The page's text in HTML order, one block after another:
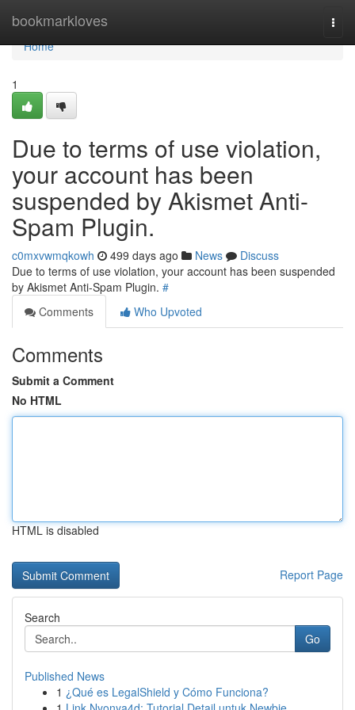
bookmarkloves
Home
Home
1
Due to terms of use violation,
your account has been
suspended by Akismet Anti-
Spam Plugin.
c0mxvwmqkowh 499 days ago News
Discuss
Due to terms of use violation, your account has been suspended
by Akismet Anti-Spam Plugin. #
Comments
Who Upvoted
Comments
Submit a Comment
No HTML
HTML is disabled
Report Page
Search
Go
Published News
1 ¿Qué es LegalShield y Cómo Funciona?